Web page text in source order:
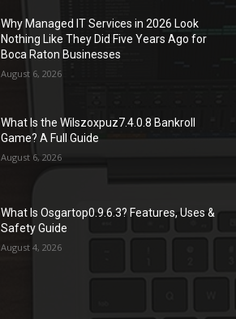
Why Managed IT Services in 2026 Look
Nothing Like They Did Five Years Ago for
Boca Raton Businesses
August 6, 2026
What Is the Wilszoxpuz7.4.0.8 Bankroll
Game? A Full Guide
August 6, 2026
What Is Osgartop0.9.6.3? Features, Uses &
Safety Guide
August 4, 2026